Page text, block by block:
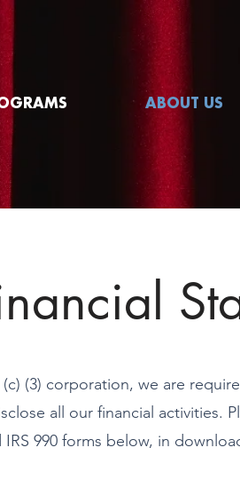
ABOUT US
(3) corporation, we are
all our financial activities.
990 forms below, in